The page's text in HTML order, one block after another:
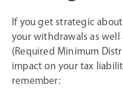
If you get strategic
your withdrawals as well
(Required Minimum
impact on your tax
remember: